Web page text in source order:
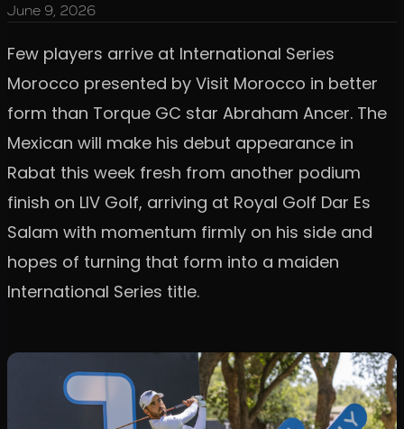
June 9, 2026
Few players arrive at International Series
Morocco presented by Visit Morocco in better
form than Torque GC star Abraham Ancer. The
Mexican will make his debut appearance in
Rabat this week fresh from another podium
finish on LIV Golf, arriving at Royal Golf Dar Es
Salam with momentum firmly on his side and
hopes of turning that form into a maiden
International Series title.